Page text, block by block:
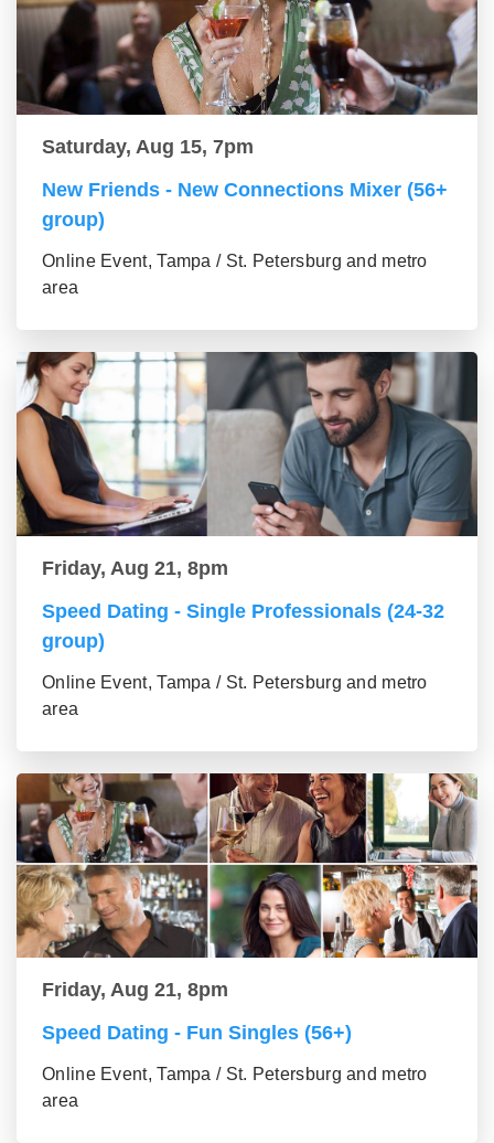
Saturday, Aug 15, 7pm
New Friends - New Connections Mixer (56+
group)
Online Event, Tampa / St. Petersburg and metro
area
Friday, Aug 21, 8pm
Speed Dating - Single Professionals (24-32
group)
Online Event, Tampa / St. Petersburg and metro
area
Friday, Aug 21, 8pm
Speed Dating - Fun Singles (56+)
Online Event, Tampa / St. Petersburg and metro
area